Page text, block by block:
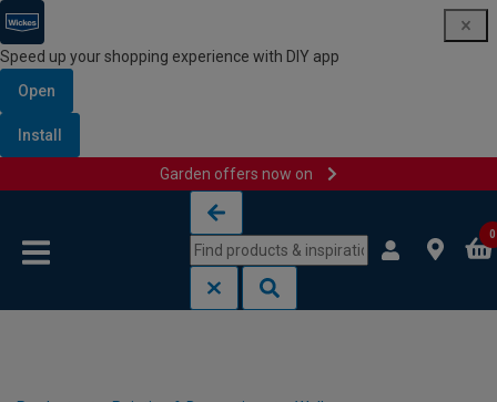
Speed up your shopping experience with DIY app
Open
Install
Garden offers now on
0